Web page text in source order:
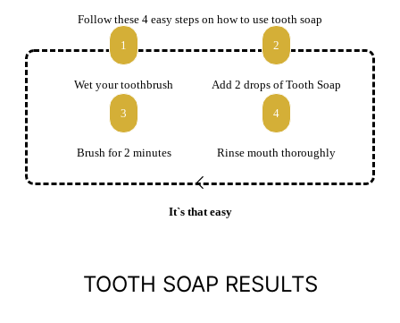
Follow these 4 easy steps on how to use tooth soap
1
Wet your toothbrush
2
Add 2 drops of Tooth Soap
3
Brush for 2 minutes
4
Rinse mouth thoroughly
It`s that easy
TOOTH SOAP RESULTS